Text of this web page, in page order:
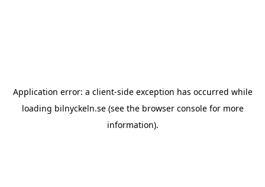
Application error: a client-side exception has occurred while
loading bilnyckeln.se(see the browser consolefor more
information).